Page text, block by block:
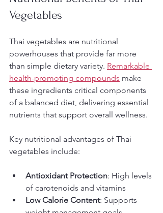
Vegetables
Thai vegetables are nutritional
powerhouses that provide far more
than simple dietary variety. Remarkable
health-promoting compounds make
these ingredients critical components
of a balanced diet, delivering essential
nutrients that support overall wellness.
Key nutritional advantages of Thai
vegetables include:
Antioxidant Protection: High levels
of carotenoids and vitamins
Low Calorie Content: Supports